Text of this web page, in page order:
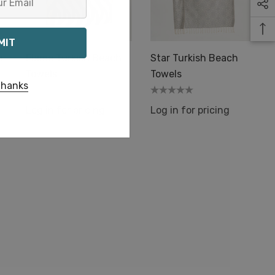
Flame Turkish Beach
Star Turkish Beach
Towels
Log in for pricing